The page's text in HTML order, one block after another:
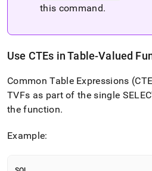
this command.
Use CTEs in Table-Valued
Common Table Expressions
TVFs as part of the single
the function.
Example: